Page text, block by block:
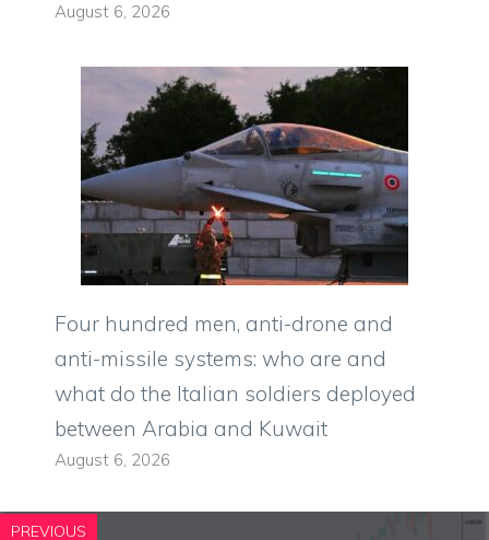
August 6, 2026
Four hundred men, anti-drone and
anti-missile systems: who are and
what do the Italian soldiers deployed
between Arabia and Kuwait
August 6, 2026
PREVIOUS